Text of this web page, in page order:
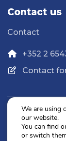
Contact us
Contact
+352 2
Contact
We are using
our website.
You can find
or switch